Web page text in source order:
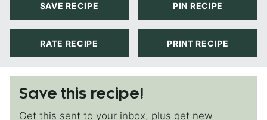
SAVE RECIPE PIN RECIPE
RATE RECIPE PRINT RECIPE
Save this recipe!
Get this sent to your inbox, plus get new